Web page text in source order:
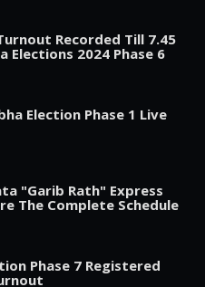
Recorded Till 7.45
Elections 2024 Phase 6
Election Phase 1 Live
"Garib Rath" Express
The Complete Schedule
Phase 7 Registered